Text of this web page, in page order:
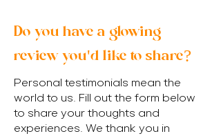
Do you have a glowing
review you'd like to share?
Personal testimonials mean the
world to us. Fill out the form below
to share your thoughts and
experiences. We thank you in